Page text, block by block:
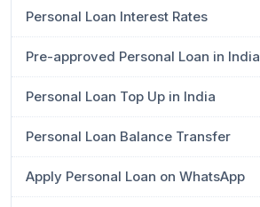
Personal Loan Interest Rates
Pre-approved Personal Loan in India
Personal Loan Top Up in India
Personal Loan Balance Transfer
Apply Personal Loan on WhatsApp